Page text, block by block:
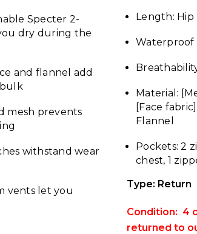
Specter 2-
dry during the
and flannel add
mesh prevents
withstand wear
vents let you
Length: Hip
Waterproof
Material:
[Face
Flannel
Pockets: 2
chest, 1
Type: Return
Condition: 4
returned to